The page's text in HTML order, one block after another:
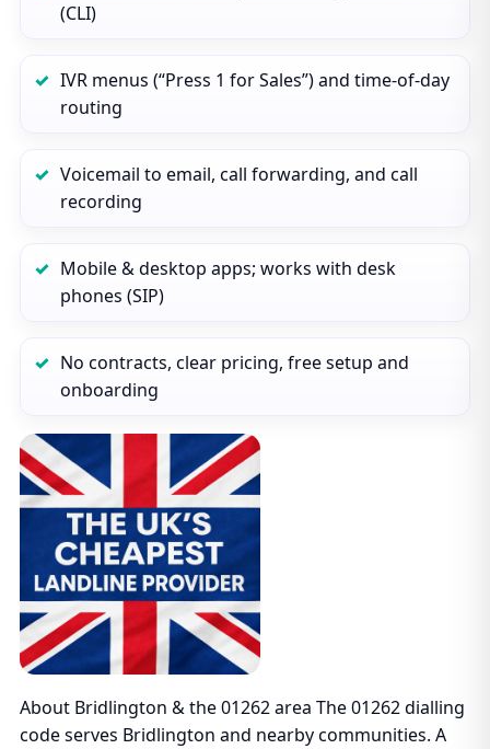
(CLI)
IVR menus (“Press 1 for Sales”) and time‑of‑day
routing
Voicemail to email, call forwarding, and call
recording
Mobile & desktop apps; works with desk
phones (SIP)
No contracts, clear pricing, free setup and
onboarding
About Bridlington & the 01262 area The 01262 dialling
code serves Bridlington and nearby communities. A